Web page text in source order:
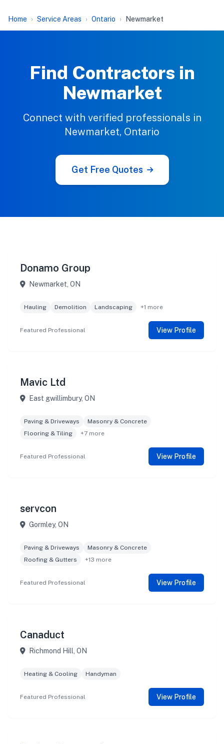
Home Service Areas Ontario Newmarket
Find Contractors in
Newmarket
Connect with verified professionals in
Newmarket, Ontario
Get Free Quotes
Donamo Group
Newmarket, ON
Hauling Demolition Landscaping +1 more
Featured Professional View Profile
Mavic Ltd
East gwillimbury, ON
Paving & Driveways
Masonry & Concrete
Flooring & Tiling
+7 more
Featured Professional View Profile
servcon
Gormley, ON
Paving & Driveways
Masonry & Concrete
Roofing & Gutters
+13 more
Featured Professional View Profile
Canaduct
Richmond Hill, ON
Heating & Cooling Handyman
Featured Professional View Profile